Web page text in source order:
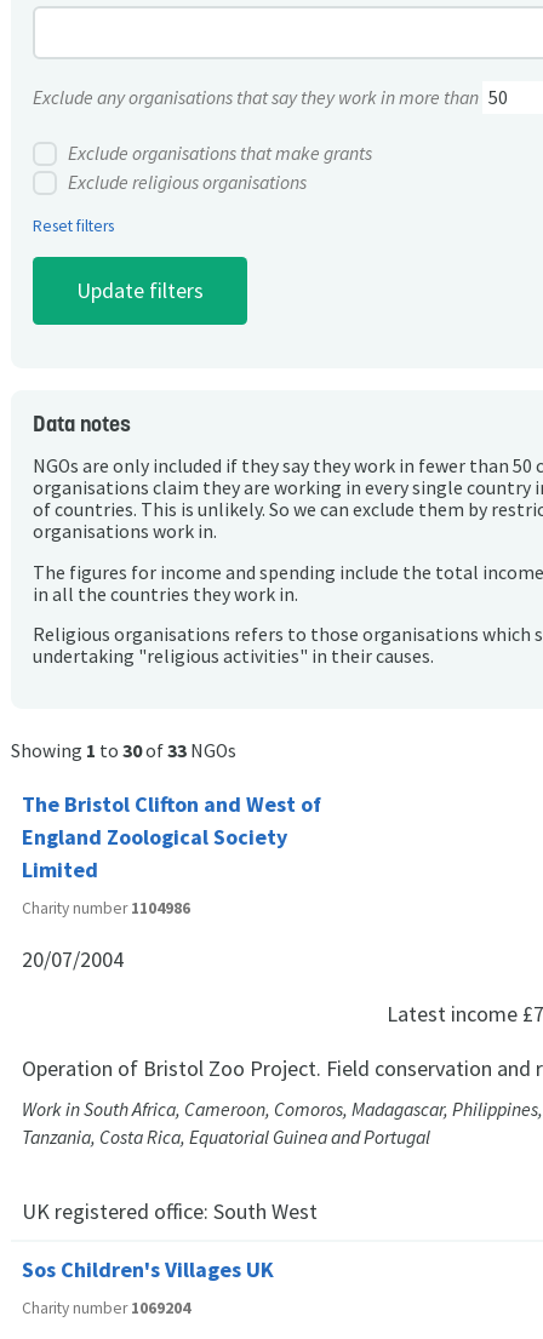
Exclude any organisations that say they work in more than
Exclude organisations that make grants
Exclude religious organisations
Reset filters
Data notes
NGOs are only included if they say they work in fewer than 50
organisations claim they are working in every single country
of countries. This is unlikely. So we can exclude them by
organisations work in.
The figures for income and spending include the total
in all the countries they work in.
Religious organisations refers to those organisations which
undertaking "religious activities" in their causes.
Showing 1 to 30of33 NGOs
The Bristol Clifton and West of
England Zoological Society
Limited
Charity number1104986
20/07/2004
Latest income
Operation of Bristol Zoo Project. Field conservation and
Work in South Africa, Cameroon, Comoros, Madagascar,
Tanzania, Costa Rica, Equatorial Guinea and Portugal
UK registered office: South West
Sos Children's Villages UK
Charity number1069204